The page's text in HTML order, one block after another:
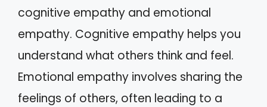
cognitive empathy and emotional
empathy. Cognitive empathy helps you
understand what others think and feel.
Emotional empathy involves sharing the
feelings of others, often leading to a